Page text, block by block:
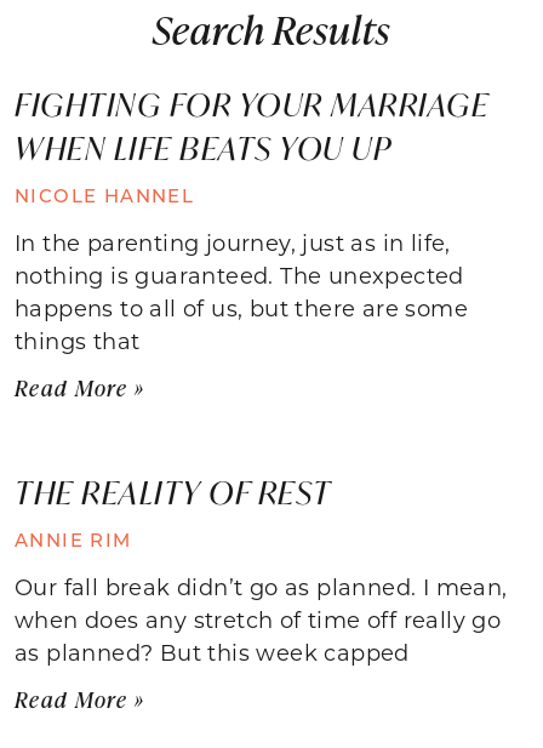
Search Results
FIGHTING FOR YOUR MARRIAGE
WHEN LIFE BEATS YOU UP
NICOLE HANNEL
In the parenting journey, just as in life,
nothing is guaranteed. The unexpected
happens to all of us, but there are some
things that
Read More »
THE REALITY OF REST
ANNIE RIM
Our fall break didn’t go as planned. I mean,
when does any stretch of time off really go
as planned? But this week capped
Read More »